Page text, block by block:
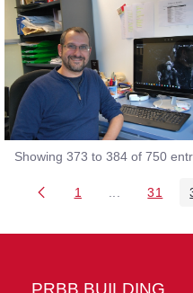
Showing 373 to 384 of 750
Page
1 Intermediate
Page
31
PRBB BUILDING